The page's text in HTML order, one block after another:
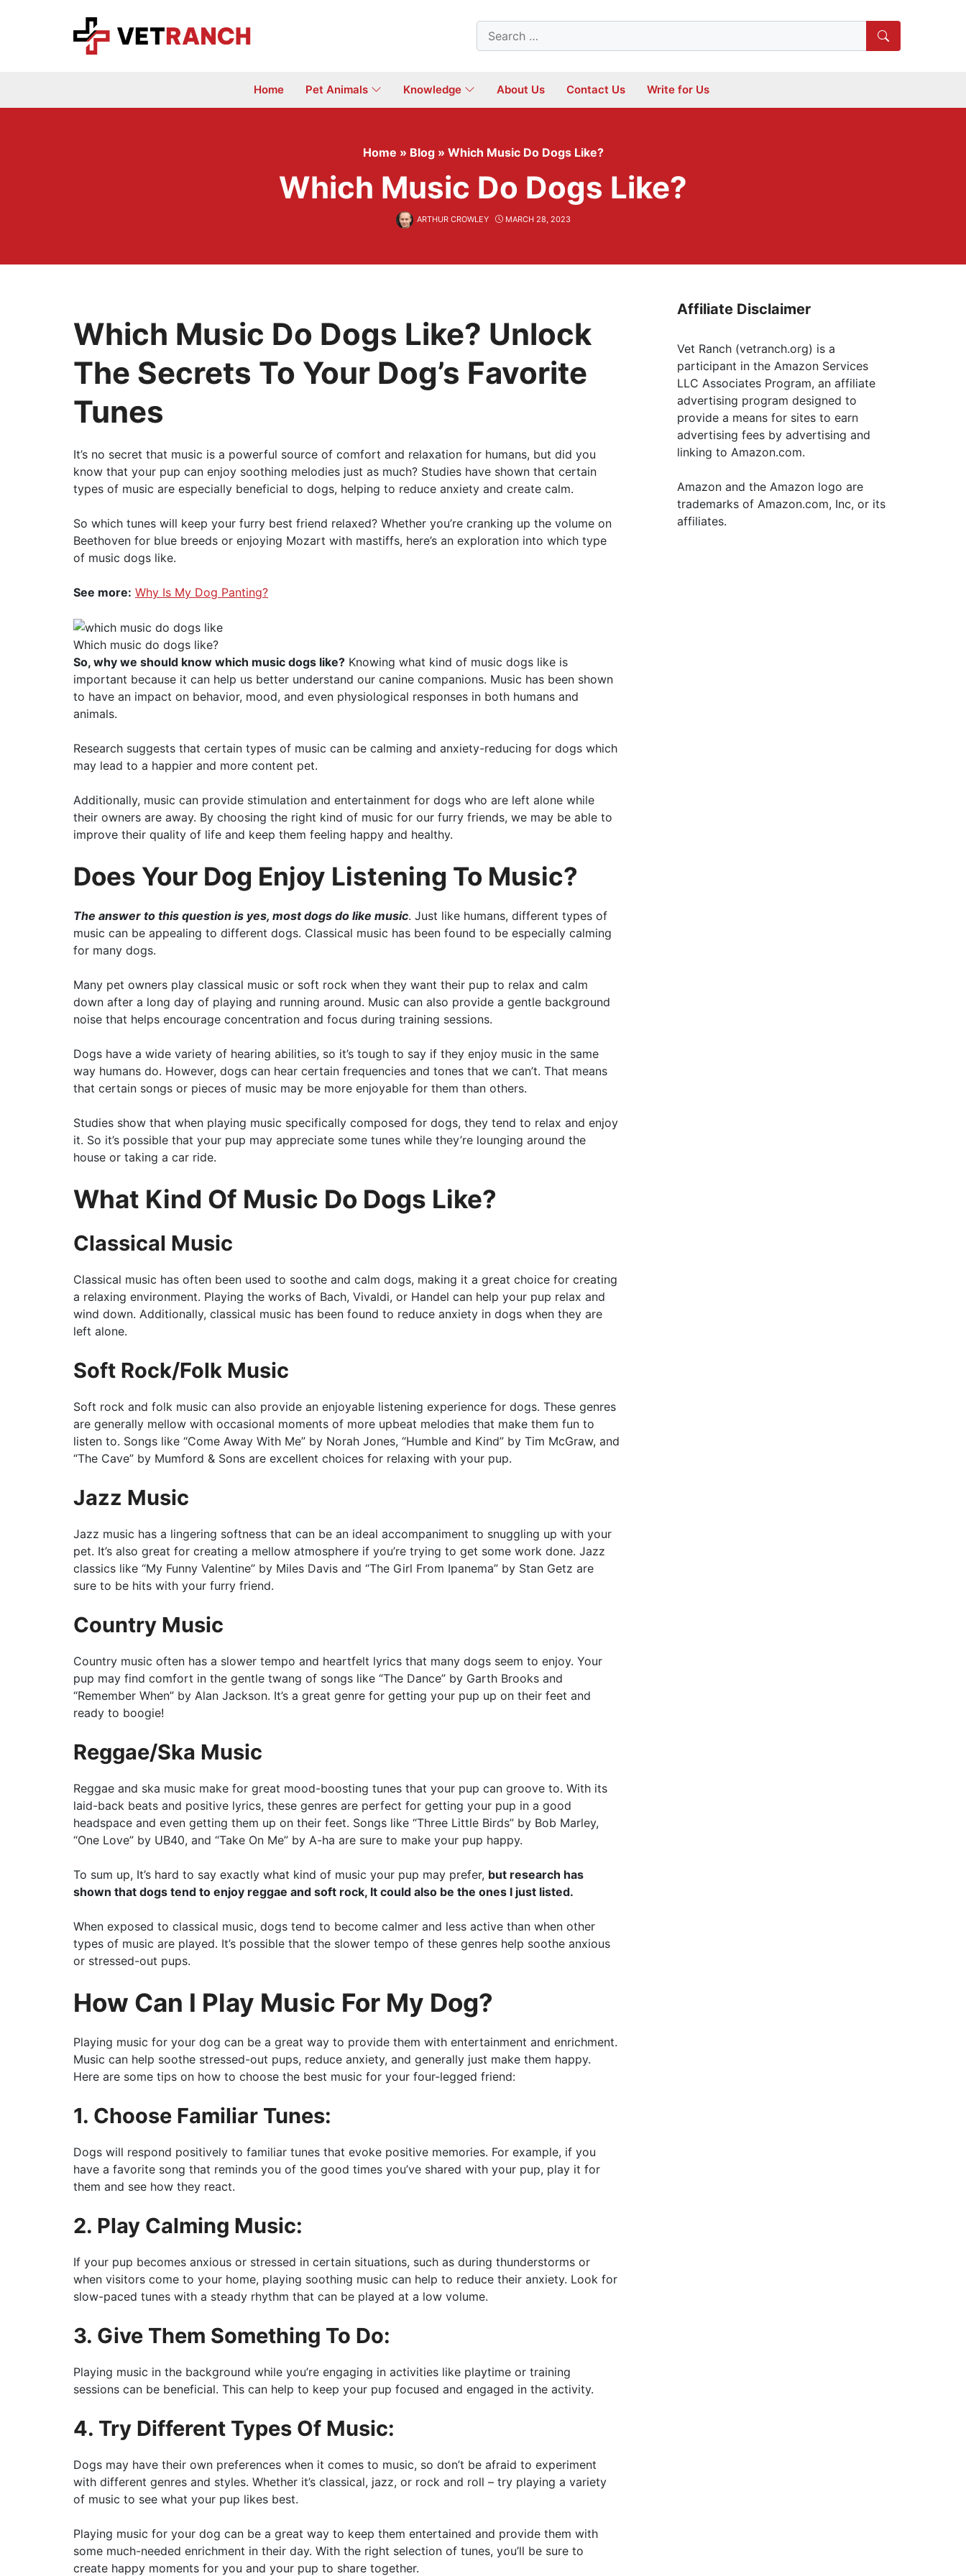
Search
for:
Home Pet Animals Knowledge About Us Contact Us Write for Us
Home » Blog » Which Music Do Dogs Like?
Which Music Do Dogs Like?
ARTHUR CROWLEY MARCH 28, 2023
Which Music Do Dogs Like? Unlock
The Secrets To Your Dog’s Favorite
Tunes
It’s no secret that music is a powerful source of comfort and relaxation for humans, but did you
know that your pup can enjoy soothing melodies just as much? Studies have shown that certain
types of music are especially beneficial to dogs, helping to reduce anxiety and create calm.
So which tunes will keep your furry best friend relaxed? Whether you’re cranking up the volume on
Beethoven for blue breeds or enjoying Mozart with mastiffs, here’s an exploration into which type
of music dogs like.
See more: Why Is My Dog Panting?
Which music do dogs like?
So, why we should know which music dogs like? Knowing what kind of music dogs like is
important because it can help us better understand our canine companions. Music has been shown
to have an impact on behavior, mood, and even physiological responses in both humans and
animals.
Research suggests that certain types of music can be calming and anxiety-reducing for dogs which
may lead to a happier and more content pet.
Additionally, music can provide stimulation and entertainment for dogs who are left alone while
their owners are away. By choosing the right kind of music for our furry friends, we may be able to
improve their quality of life and keep them feeling happy and healthy.
Does Your Dog Enjoy Listening To Music?
The answer to this question is yes, most dogs do like music. Just like humans, different types of
music can be appealing to different dogs. Classical music has been found to be especially calming
for many dogs.
Many pet owners play classical music or soft rock when they want their pup to relax and calm
down after a long day of playing and running around. Music can also provide a gentle background
noise that helps encourage concentration and focus during training sessions.
Dogs have a wide variety of hearing abilities, so it’s tough to say if they enjoy music in the same
way humans do. However, dogs can hear certain frequencies and tones that we can’t. That means
that certain songs or pieces of music may be more enjoyable for them than others.
Studies show that when playing music specifically composed for dogs, they tend to relax and enjoy
it. So it’s possible that your pup may appreciate some tunes while they’re lounging around the
house or taking a car ride.
What Kind Of Music Do Dogs Like?
Classical Music
Classical music has often been used to soothe and calm dogs, making it a great choice for creating
a relaxing environment. Playing the works of Bach, Vivaldi, or Handel can help your pup relax and
wind down. Additionally, classical music has been found to reduce anxiety in dogs when they are
left alone.
Soft Rock/Folk Music
Soft rock and folk music can also provide an enjoyable listening experience for dogs. These genres
are generally mellow with occasional moments of more upbeat melodies that make them fun to
listen to. Songs like “Come Away With Me” by Norah Jones, “Humble and Kind” by Tim McGraw, and
“The Cave” by Mumford & Sons are excellent choices for relaxing with your pup.
Jazz Music
Jazz music has a lingering softness that can be an ideal accompaniment to snuggling up with your
pet. It’s also great for creating a mellow atmosphere if you’re trying to get some work done. Jazz
classics like “My Funny Valentine” by Miles Davis and “The Girl From Ipanema” by Stan Getz are
sure to be hits with your furry friend.
Country Music
Country music often has a slower tempo and heartfelt lyrics that many dogs seem to enjoy. Your
pup may find comfort in the gentle twang of songs like “The Dance” by Garth Brooks and
“Remember When” by Alan Jackson. It’s a great genre for getting your pup up on their feet and
ready to boogie!
Reggae/Ska Music
Reggae and ska music make for great mood-boosting tunes that your pup can groove to. With its
laid-back beats and positive lyrics, these genres are perfect for getting your pup in a good
headspace and even getting them up on their feet. Songs like “Three Little Birds” by Bob Marley,
“One Love” by UB40, and “Take On Me” by A-ha are sure to make your pup happy.
To sum up, It’s hard to say exactly what kind of music your pup may prefer, but research has
shown that dogs tend to enjoy reggae and soft rock, It could also be the ones I just listed.
When exposed to classical music, dogs tend to become calmer and less active than when other
types of music are played. It’s possible that the slower tempo of these genres help soothe anxious
or stressed-out pups.
How Can I Play Music For My Dog?
Playing music for your dog can be a great way to provide them with entertainment and enrichment.
Music can help soothe stressed-out pups, reduce anxiety, and generally just make them happy.
Here are some tips on how to choose the best music for your four-legged friend:
1. Choose Familiar Tunes:
Dogs will respond positively to familiar tunes that evoke positive memories. For example, if you
have a favorite song that reminds you of the good times you’ve shared with your pup, play it for
them and see how they react.
2. Play Calming Music:
If your pup becomes anxious or stressed in certain situations, such as during thunderstorms or
when visitors come to your home, playing soothing music can help to reduce their anxiety. Look for
slow-paced tunes with a steady rhythm that can be played at a low volume.
3. Give Them Something To Do:
Playing music in the background while you’re engaging in activities like playtime or training
sessions can be beneficial. This can help to keep your pup focused and engaged in the activity.
4. Try Different Types Of Music:
Dogs may have their own preferences when it comes to music, so don’t be afraid to experiment
with different genres and styles. Whether it’s classical, jazz, or rock and roll – try playing a variety
of music to see what your pup likes best.
Playing music for your dog can be a great way to keep them entertained and provide them with
some much-needed enrichment in their day. With the right selection of tunes, you’ll be sure to
create happy moments for you and your pup to share together.
Affiliate Disclaimer
Vet Ranch (vetranch.org) is a
participant in the Amazon Services
LLC Associates Program, an affiliate
advertising program designed to
provide a means for sites to earn
advertising fees by advertising and
linking to Amazon.com.
Amazon and the Amazon logo are
trademarks of Amazon.com, Inc, or its
affiliates.